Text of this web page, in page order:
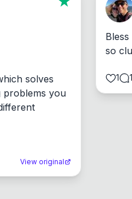
solves
problems you
View original
so
1 1